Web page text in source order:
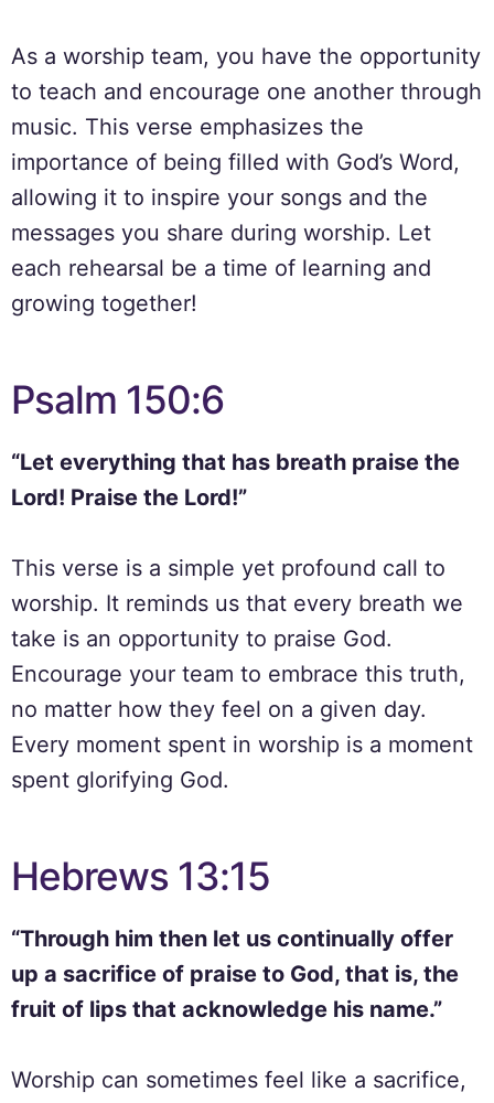
As a worship team, you have the opportunity
to teach and encourage one another through
music. This verse emphasizes the
importance of being filled with God’s Word,
allowing it to inspire your songs and the
messages you share during worship. Let
each rehearsal be a time of learning and
growing together!
Psalm 150:6
“Let everything that has breath praise the
Lord! Praise the Lord!”
This verse is a simple yet profound call to
worship. It reminds us that every breath we
take is an opportunity to praise God.
Encourage your team to embrace this truth,
no matter how they feel on a given day.
Every moment spent in worship is a moment
spent glorifying God.
Hebrews 13:15
“Through him then let us continually offer
up a sacrifice of praise to God, that is, the
fruit of lips that acknowledge his name.”
Worship can sometimes feel like a sacrifice,